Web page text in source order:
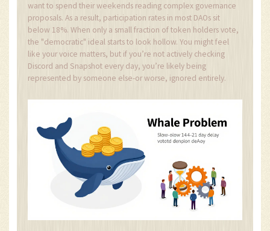
want to spend their weekends reading complex governance
proposals. As a result, participation rates in most DAOs sit
below 18%. When only a small fraction of token holders vote,
the "democratic" ideal starts to look hollow. You might feel
like your voice matters, but if you’re not actively checking
Discord and Snapshot every day, you’re likely being
represented by someone else-or worse, ignored entirely.